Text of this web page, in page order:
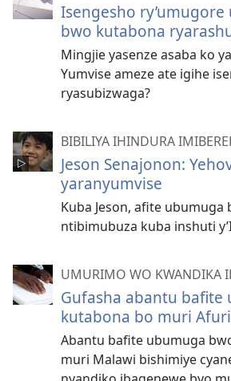
Isengesho
bwo kutabona
Mingjie yasenze asaba ko
Yumvise ameze ate igihe
ryasubizwaga?
BIBILIYA IHINDURA
Jeson Senajonon:
yaranyumvise
Kuba Jeson, afite ubumuga
ntibimubuza kuba inshuti
UMURIMO WO KWANDIKA
Gufasha abantu bafite
kutabona bo muri
Abantu bafite ubumuga
muri Malawi bishimiye